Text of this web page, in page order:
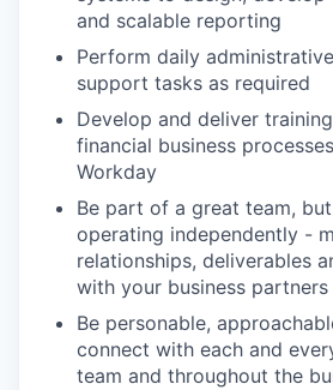
and scalable reporting
Perform daily
support tasks as required
Develop and deliver training
financial business
Workday
Be part of a great team,
operating independently -
relationships, deliverables
with your business partners
Be personable,
connect with each and
team and throughout the